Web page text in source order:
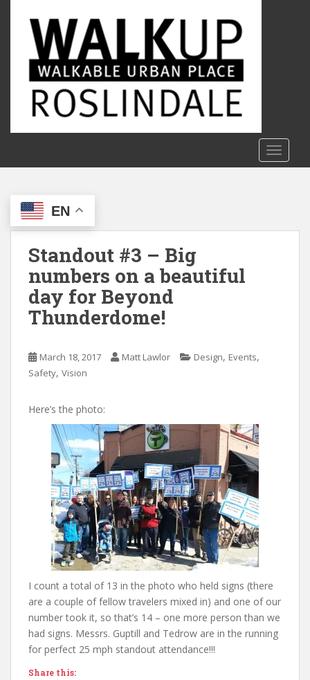
c
EN
Standout #3 – Big
numbers on a beautiful
day for Beyond
Thunderdome!
March 18, 2017 Matt Lawlor Design, Events,
Safety, Vision
Here’s the photo:
I count a total of 13 in the photo who held signs (there
are a couple of fellow travelers mixed in) and one of our
number took it, so that’s 14 – one more person than we
had signs. Messrs. Guptill and Tedrow are in the running
for perfect 25 mph standout attendance!!!
Share this: